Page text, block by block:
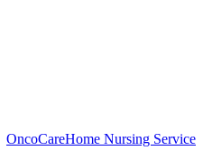
OncoCareHome Nursing Service